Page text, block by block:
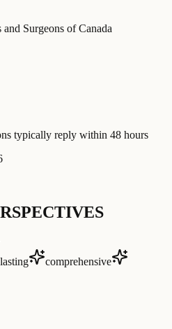
Surgeons of Canada
typically reply within 48 hours
comprehensive